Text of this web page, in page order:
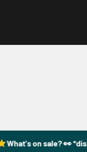
What's on sale? 👀